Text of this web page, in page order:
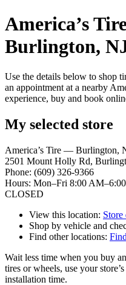
America’s
Burlington,
Use the details below to shop
an appointment at a nearby
experience, buy and book
My selected store
America’s Tire — Burlington,
2501 Mount Holly Rd,
Phone: (609) 326-9366
Hours: Mon–Fri 8:00
CLOSED
View this location: Store
Shop by vehicle and
Find other locations:
Wait less time when you buy
tires or wheels, use your
installation time.